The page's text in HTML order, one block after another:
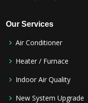
Our Services
Air Conditioner
Heater / Furnace
Indoor Air Quality
New System Upgrade